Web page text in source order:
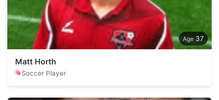
37
Matt Horth
Soccer Player